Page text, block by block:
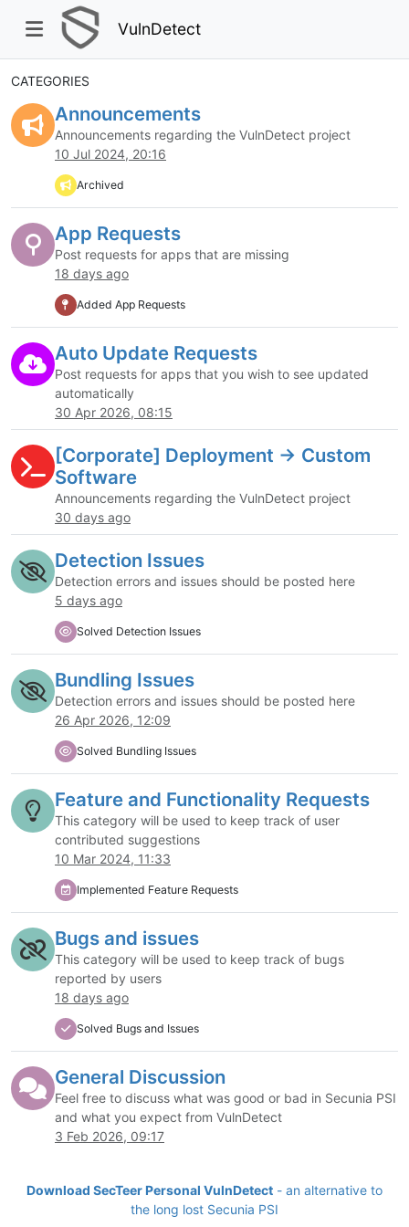
VulnDetect
CATEGORIES
Announcements
Announcements regarding the VulnDetect project
10 Jul 2024, 20:16
Archived
App Requests
Post requests for apps that are missing
18 days ago
Added App Requests
Auto Update Requests
Post requests for apps that you wish to see updated
automatically
30 Apr 2026, 08:15
[Corporate] Deployment -> Custom
Software
Announcements regarding the VulnDetect project
30 days ago
Detection Issues
Detection errors and issues should be posted here
5 days ago
Solved Detection Issues
Bundling Issues
Detection errors and issues should be posted here
26 Apr 2026, 12:09
Solved Bundling Issues
Feature and Functionality Requests
This category will be used to keep track of user
contributed suggestions
10 Mar 2024, 11:33
Implemented Feature Requests
Bugs and issues
This category will be used to keep track of bugs
reported by users
18 days ago
Solved Bugs and Issues
General Discussion
Feel free to discuss what was good or bad in Secunia PSI
and what you expect from VulnDetect
3 Feb 2026, 09:17
Download SecTeer Personal VulnDetect - an alternative to
the long lost Secunia PSI